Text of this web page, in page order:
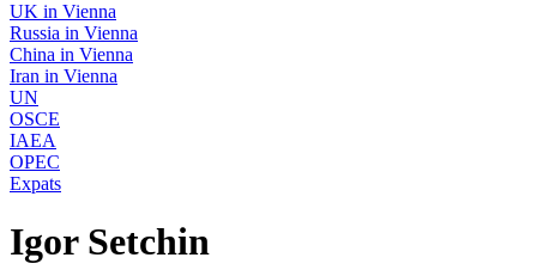
UK in Vienna
Russia in Vienna
China in Vienna
Iran in Vienna
UN
OSCE
IAEA
OPEC
Expats
Igor Setchin